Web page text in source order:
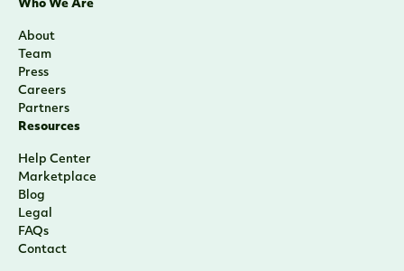
Who We Are
About
Team
Press
Careers
Partners
Resources
Help Center
Marketplace
Blog
Legal
FAQs
Contact